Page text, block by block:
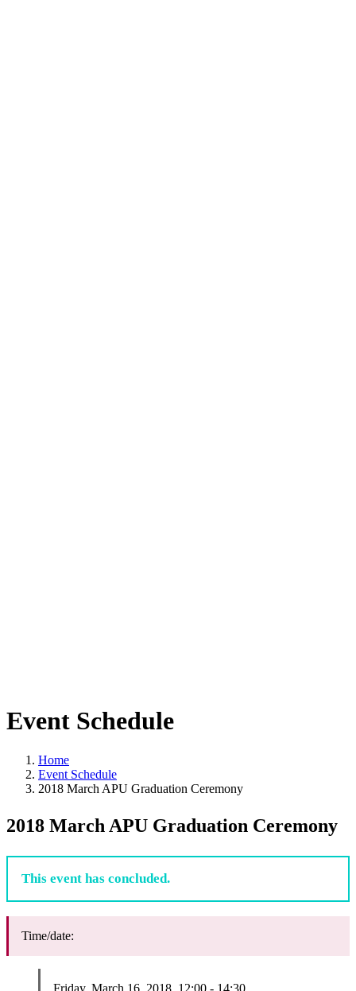
Event Schedule
Home
Event Schedule
2018 March APU Graduation Ceremony
2018 March APU Graduation Ceremony
This event has concluded.
Time/date:
Friday, March 16, 2018 12:00 - 14:30